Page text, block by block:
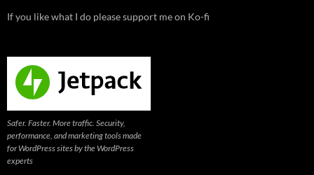
If you like what I do please support me on Ko-fi
Safer. Faster. More traffic. Security,
performance, and marketing tools made
for WordPress sites by the WordPress
experts